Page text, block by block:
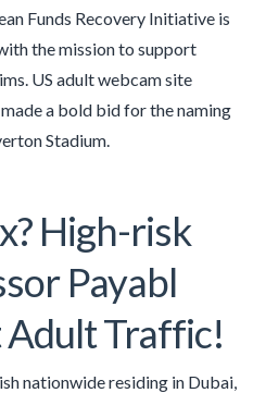
Funds Recovery Initiative is
the mission to support
US adult webcam site
a bold bid for the naming
Stadium.
High-risk
Payabl
Adult Traffic!
nationwide residing in Dubai,